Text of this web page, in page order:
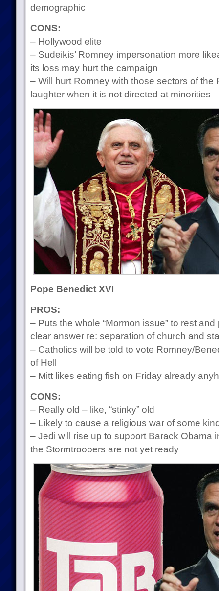
demographic
CONS:
– Hollywood elite
– Sudeikis’ Romney impersonation more
its loss may hurt the campaign
– Will hurt Romney with those sectors of the
laughter when it is not directed at minorities
Pope Benedict XVI
PROS:
– Puts the whole “Mormon issue” to rest
clear answer re: separation of church and
– Catholics will be told to vote Romney/
of Hell
– Mitt likes eating fish on Friday already
CONS:
– Really old – like, “stinky” old
– Likely to cause a religious war of some
– Jedi will rise up to support Barack Obama
the Stormtroopers are not yet ready